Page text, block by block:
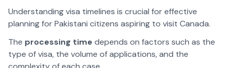
Understanding visa timelines is crucial for effective
planning for Pakistani citizens aspiring to visit Canada.
The processing time depends on factors such as the
type of visa, the volume of applications, and the